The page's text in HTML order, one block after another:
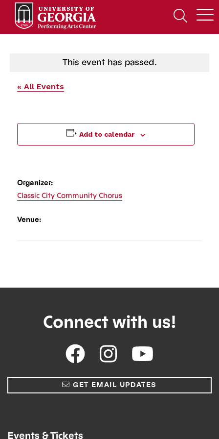
Open
Search
Form
This event has passed.
« All Events
Add to calendar
Organizer:
Classic City Community Chorus
Venue:
Connect with us!
GET EMAIL UPDATES
Events & Tickets